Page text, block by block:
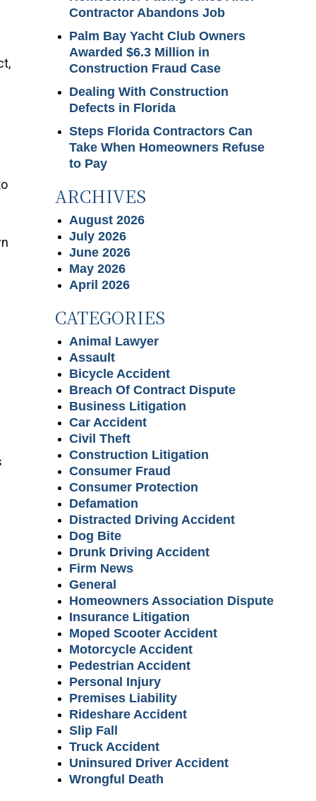
Contractor Abandons Job
Palm Bay Yacht Club Owners
Awarded $6.3 Million in
Construction Fraud Case
Dealing With Construction
Defects in Florida
Steps Florida Contractors Can
Take When Homeowners Refuse
to Pay
ARCHIVES
August 2026
July 2026
June 2026
May 2026
April 2026
CATEGORIES
Animal Lawyer
Assault
Bicycle Accident
Breach Of Contract Dispute
Business Litigation
Car Accident
Civil Theft
Construction Litigation
Consumer Fraud
Consumer Protection
Defamation
Distracted Driving Accident
Dog Bite
Drunk Driving Accident
Firm News
General
Homeowners Association Dispute
Insurance Litigation
Moped Scooter Accident
Motorcycle Accident
Pedestrian Accident
Personal Injury
Premises Liability
Rideshare Accident
Slip Fall
Truck Accident
Uninsured Driver Accident
Wrongful Death